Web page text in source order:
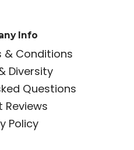
Info
& Conditions
Diversity
Questions
Reviews
Policy